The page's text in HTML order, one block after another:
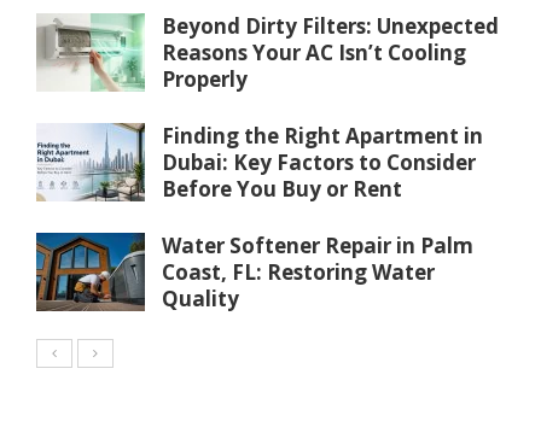
Beyond Dirty Filters: Unexpected
Reasons Your AC Isn’t Cooling
Properly
Finding the Right Apartment in
Dubai: Key Factors to Consider
Before You Buy or Rent
Water Softener Repair in Palm
Coast, FL: Restoring Water
Quality